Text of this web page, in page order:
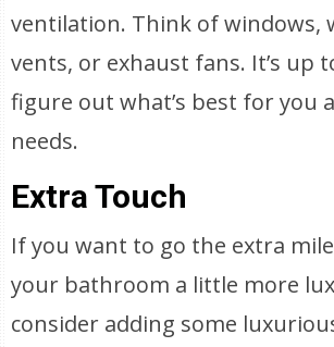
ventilation. Think of windows,
vents, or exhaust fans. It’s up
figure out what’s best for you
needs.
Extra Touch
If you want to go the extra
your bathroom a little more
consider adding some